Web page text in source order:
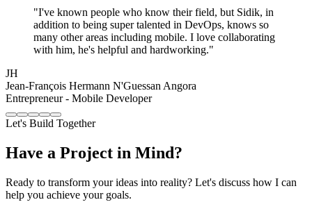
"I've known people who know their field, but Sidik, in
addition to being super talented in DevOps, knows so
many other areas including mobile. I love collaborating
with him, he's helpful and hardworking."
JH
Jean-François Hermann N'Guessan Angora
Entrepreneur - Mobile Developer
Let's Build Together
Have a Project in Mind?
Ready to transform your ideas into reality? Let's discuss how I can
help you achieve your goals.